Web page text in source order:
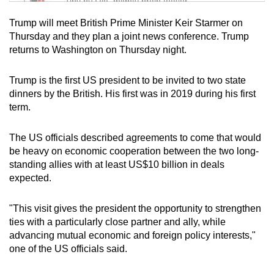
Mini Crossword
Small grid, big challenge
Word Search
Show Less
Trump will meet British Prime Minister Keir Starmer on
Thursday and they plan a joint news conference. Trump
returns to Washington on Thursday night.
Trump is the first US president to be invited to two state
dinners by the British. His first was in 2019 during his first
term.
The US officials described agreements to come that would
be heavy on economic cooperation between the two long-
standing allies with at least US$10 billion in deals
expected.
"This visit gives the president the opportunity to strengthen
ties with a particularly close partner and ally, while
advancing mutual economic and foreign policy interests,"
one of the US officials said.